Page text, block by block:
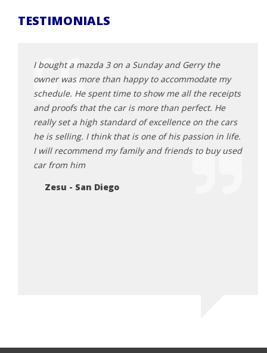
TESTIMONIALS
I bought a mazda 3 on a Sunday and Gerry the
owner was more than happy to accommodate my
schedule. He spent time to show me all the receipts
and proofs that the car is more than perfect. He
really set a high standard of excellence on the cars
he is selling. I think that is one of his passion in life.
I will recommend my family and friends to buy used
car from him
Zesu - San Diego